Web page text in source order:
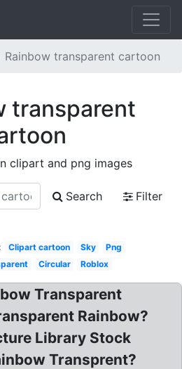
Rainbow transparent cartoon
transparent
clipart and png images
Search
Filter
Clipart cartoon Sky
Png
Circular Roblox
Transparent
Rainbow?
Library Stock
Transprent?